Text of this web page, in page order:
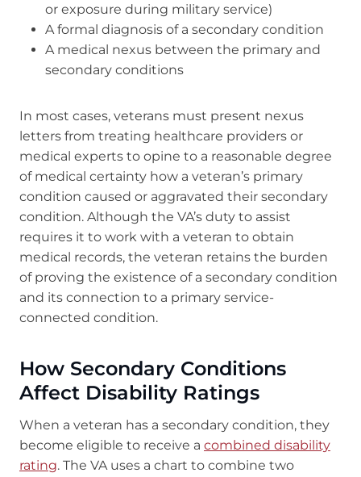
or exposure during military service)
A formal diagnosis of a secondary condition
A medical nexus between the primary and
secondary conditions
In most cases, veterans must present nexus
letters from treating healthcare providers or
medical experts to opine to a reasonable degree
of medical certainty how a veteran’s primary
condition caused or aggravated their secondary
condition. Although the VA’s duty to assist
requires it to work with a veteran to obtain
medical records, the veteran retains the burden
of proving the existence of a secondary condition
and its connection to a primary service-
connected condition.
How Secondary Conditions
Affect Disability Ratings
When a veteran has a secondary condition, they
become eligible to receive a combined disability
rating. The VA uses a chart to combine two